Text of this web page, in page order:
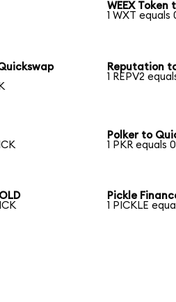
WEEX Token
1 WXT equals
Reputation
1 REPV2
Polker to
1 PKR equals
Pickle
1 PICKLE